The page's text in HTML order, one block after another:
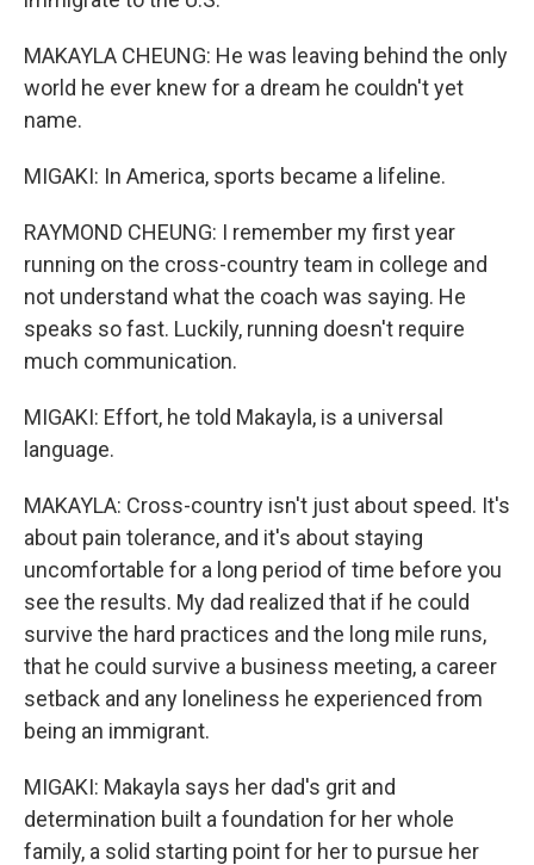
MAKAYLA CHEUNG: He was leaving behind the only
world he ever knew for a dream he couldn't yet
name.
MIGAKI: In America, sports became a lifeline.
RAYMOND CHEUNG: I remember my first year
running on the cross-country team in college and
not understand what the coach was saying. He
speaks so fast. Luckily, running doesn't require
much communication.
MIGAKI: Effort, he told Makayla, is a universal
language.
MAKAYLA: Cross-country isn't just about speed. It's
about pain tolerance, and it's about staying
uncomfortable for a long period of time before you
see the results. My dad realized that if he could
survive the hard practices and the long mile runs,
that he could survive a business meeting, a career
setback and any loneliness he experienced from
being an immigrant.
MIGAKI: Makayla says her dad's grit and
determination built a foundation for her whole
family, a solid starting point for her to pursue her